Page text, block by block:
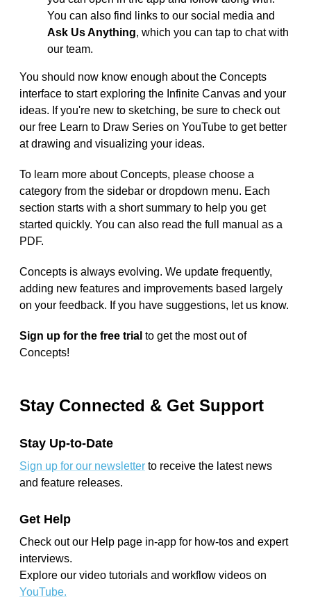
You can also find links to our social media and
Ask Us Anything, which you can tap to chat with
our team.
You should now know enough about the Concepts
interface to start exploring the Infinite Canvas and your
ideas. If you're new to sketching, be sure to check out
our free Learn to Draw Series on YouTube to get better
at drawing and visualizing your ideas.
To learn more about Concepts, please choose a
category from the sidebar or dropdown menu. Each
section starts with a short summary to help you get
started quickly. You can also read the full manual as a
PDF.
Concepts is always evolving. We update frequently,
adding new features and improvements based largely
on your feedback. If you have suggestions, let us know.
Sign up for the free trial to get the most out of
Concepts!
Stay Connected & Get Support
Stay Up-to-Date
Sign up for our newsletter to receive the latest news
and feature releases.
Get Help
Check out our Help page in-app for how-tos and expert
interviews.
Explore our video tutorials and workflow videos on
YouTube.